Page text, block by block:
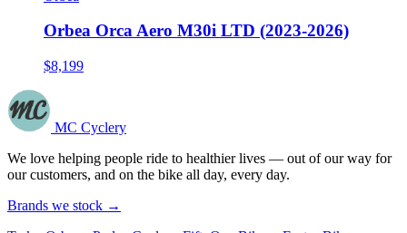
Orbea Orca Aero M30i LTD (2023-2026)
$8,199
MC Cyclery
We love helping people ride to healthier lives — out of our way for
our customers, and on the bike all day, every day.
Brands we stock →